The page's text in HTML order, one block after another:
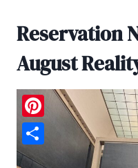
Reservation
August
Pinterest
Share